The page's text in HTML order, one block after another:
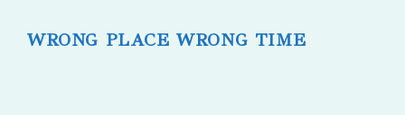
WRONG PLACE WRONG TIME